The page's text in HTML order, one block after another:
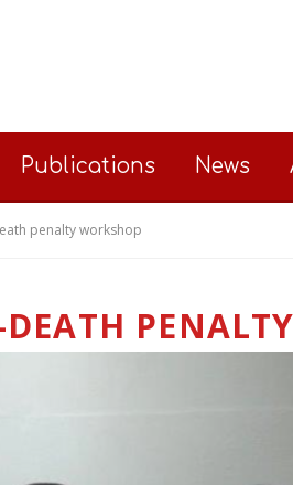
Publications News
penalty workshop